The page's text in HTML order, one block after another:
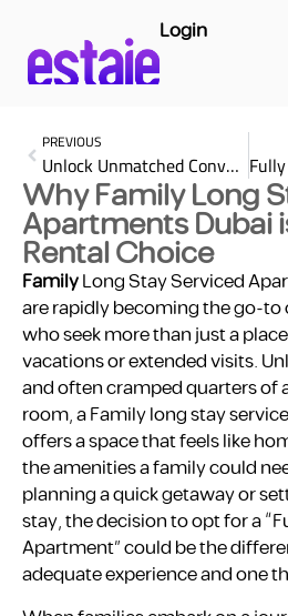
Login
PREVIOUS
Unlock Unmatched Convenience: Discover the Top Benefits of Renting serviced apartments Dubai monthly rent
Why Family Long
Apartments Dubai
Rental Choice
FamilyLong Stay Serviced
are rapidly becoming the go-
who seek more than just a
vacations or extended visits.
and often cramped quarters of
room, a Family long stay
offers a space that feels like
the amenities a family could
planning a quick getaway or
stay, the decision to opt for a
Apartment” could be the
adequate experience and one